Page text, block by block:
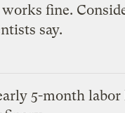
works fine.
say.
5-month